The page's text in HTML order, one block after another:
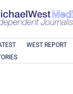
WEST REPORT